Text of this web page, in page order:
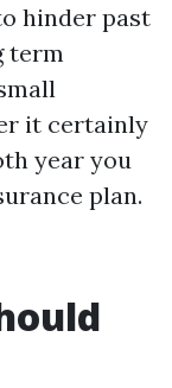
hinder past
term
it certainly
year you
plan.